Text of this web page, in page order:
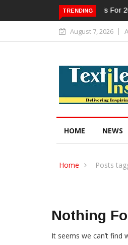
TRENDING Alok
August 7, 2026
HOME NEWS
Home Posts
Nothing
It seems we can’t find